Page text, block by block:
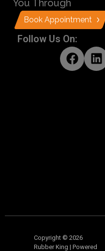
You Through
Book Appointment
Follow Us On:
Copyright © 2026
Rubber King | Powered